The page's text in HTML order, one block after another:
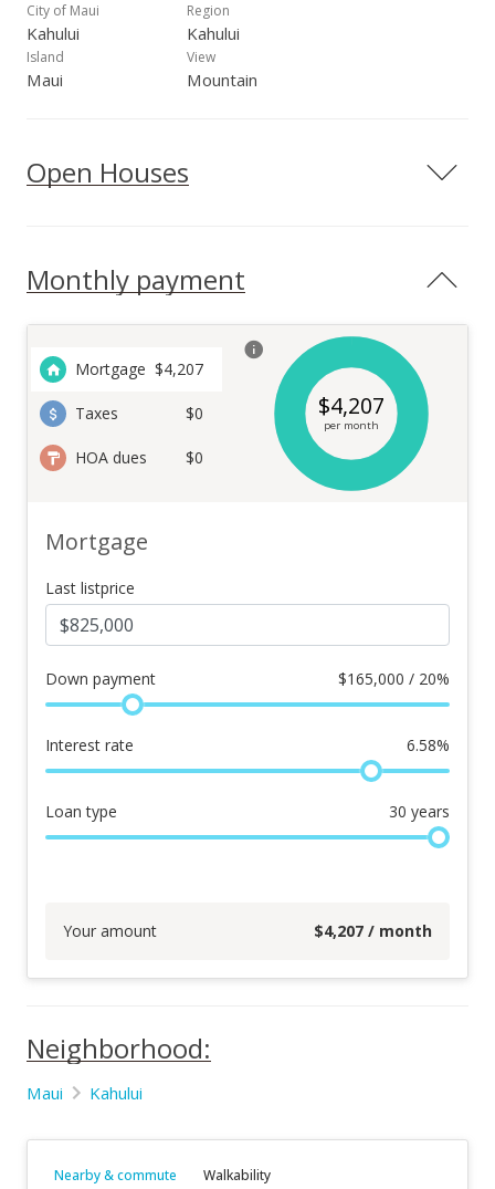
City of Maui
Kahului
Region
Kahului
Island
Maui
View
Mountain
Open Houses
Monthly payment
Mortgage $4,207
Taxes $0
HOA dues $0
$4,207
per month
Mortgage
Last listprice
Down payment $165,000 / 20%
Interest rate 6.58%
Loan type 30 years
Your amount $4,207 / month
Neighborhood:
Maui Kahului
Nearby & commute Walkability